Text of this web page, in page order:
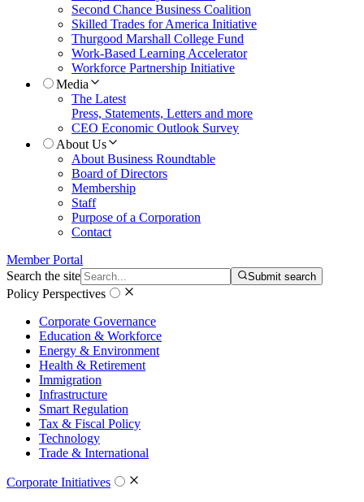
Second Chance Business Coalition
Skilled Trades for America Initiative
Thurgood Marshall College Fund
Work-Based Learning Accelerator
Workforce Partnership Initiative
Media
The Latest
Press, Statements, Letters and more
CEO Economic Outlook Survey
About Us
About Business Roundtable
Board of Directors
Membership
Staff
Purpose of a Corporation
Contact
Member Portal
Search the site
Submit search
Policy Perspectives
Corporate Governance
Education & Workforce
Energy & Environment
Health & Retirement
Immigration
Infrastructure
Smart Regulation
Tax & Fiscal Policy
Technology
Trade & International
Corporate Initiatives